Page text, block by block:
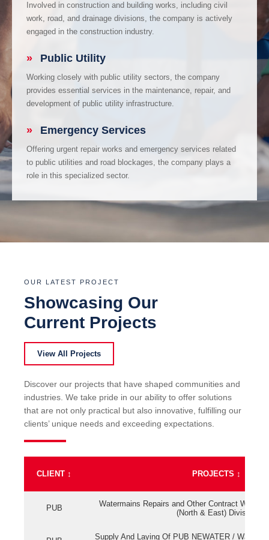
Involved in construction and building works, including civil
work, road, and drainage divisions, the company is actively
engaged in the construction industry.
» Public Utility
Working closely with public utility sectors, the company
provides essential services in the maintenance, repair, and
development of public utility infrastructure.
» Emergency Services
Offering urgent repair works and emergency services related
to public utilities and road blockages, the company plays a
role in this specialized sector.
OUR LATEST PROJECT
Showcasing Our
Current Projects
View All Projects
Discover our projects that have shaped communities and
industries. We take pride in our ability to offer solutions
that are not only practical but also innovative, fulfilling our
clients’ unique needs and exceeding expectations.
CLIENT ↕ PROJECTS ↕
PUB
Watermains Repairs and Other Contract Work
(North & East) Division
Supply And Laying Of PUB NEWATER /